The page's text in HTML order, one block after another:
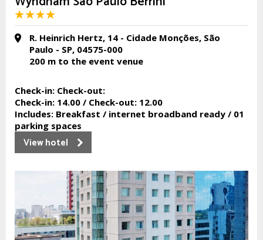
R. Heinrich Hertz, 14 - Cidade Monções, São
Paulo - SP, 04575-000
200 m to the event venue
Check-in: Check-out:
Check-in: 14.00 / Check-out: 12.00
Includes: Breakfast / internet broadband ready / 01
parking spaces
View hotel